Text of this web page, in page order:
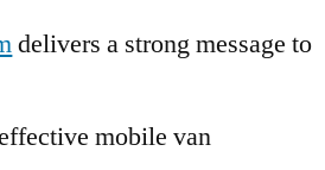
delivers a strong message to
mobile van